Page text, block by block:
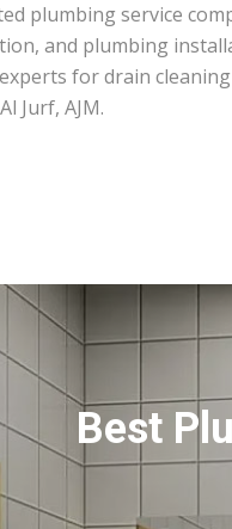
plumbing service
and plumbing
for drain
Jurf, AJM.
Best